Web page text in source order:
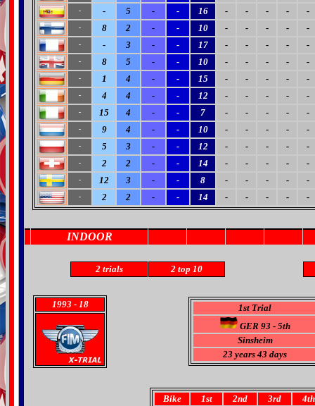
- - 5 - - 16 - - - - -
- 8 2 - - 10 - - - - -
- - 3 - - 17 - - - - -
- 8 5 - - 10 - - - - -
- 1 4 - - 15 - - - - -
- 4 4 - - 12 - - - - -
- 15 4 - - 7 - - - - -
- 9 4 - - 10 - - - - -
- 5 3 - - 12 - - - - -
- 2 2 - - 14 - - - - -
- 12 3 - - 8 - - - - -
- 2 2 - - 14 - - - - -
INDOOR
2 trials 2 top 10
1993 - 18
1st Trial
GER 93 - 5th
Sinsheim
23 years 43 days
Bike 1st 2nd 3rd
4th